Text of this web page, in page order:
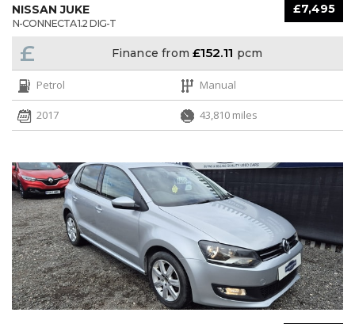
£7,495
NISSAN JUKE
N-CONNECTA 1.2 DIG-T
£ Finance from£152.11 pcm
Petrol Manual
2017 43,810 miles